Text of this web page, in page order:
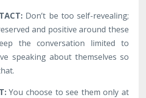
Don’t be too self-revealing;
and positive around these
the conversation limited to
speaking about themselves so
You choose to see them only at